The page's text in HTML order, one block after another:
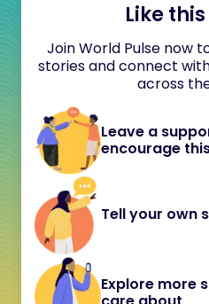
Like
Join World Pulse now
stories and connect
across
Leave a
encourage
Tell your own
Explore more